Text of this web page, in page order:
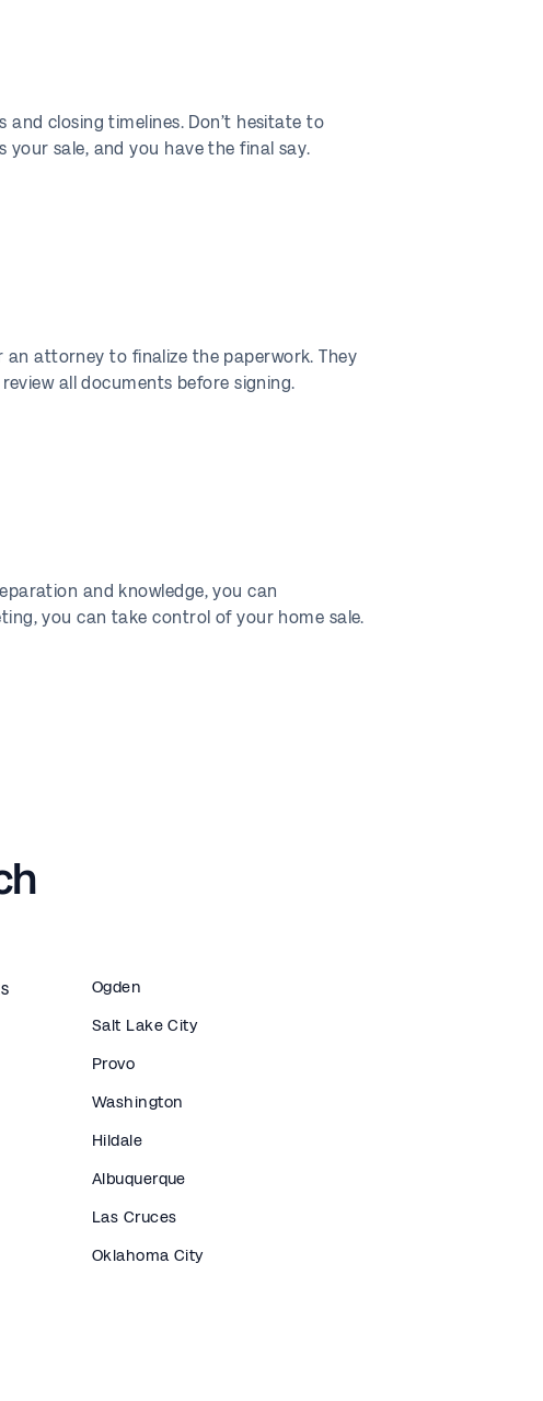
closing timelines. Don’t hesitate to
your sale, and you have the final say.
an attorney to finalize the paperwork. They
all documents before signing.
and knowledge, you can
you can take control of your home sale.
Ogden
Salt Lake City
Provo
Washington
Hildale
Albuquerque
Las Cruces
Oklahoma City